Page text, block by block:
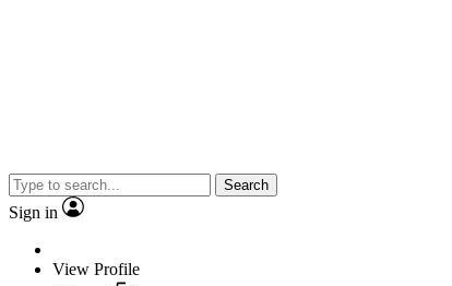
Search
Sign in
View Profile